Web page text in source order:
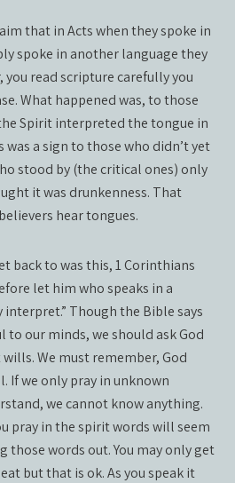
that in Acts when they spoke in
spoke in another language they
you read scripture carefully you
What happened was, to those
Spirit interpreted the tongue in
a sign to those who didn’t yet
stood by (the critical ones) only
it was drunkenness. That
hear tongues.
back to was this, 1 Corinthians
let him who speaks in a
Though the Bible says
our minds, we should ask God
We must remember, God
If we only pray in unknown
we cannot know anything.
pray in the spirit words will seem
those words out. You may only get
but that is ok. As you speak it